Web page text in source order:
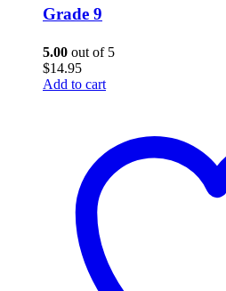
Grade 9
5.00 out of 5
$14.95
Add to cart